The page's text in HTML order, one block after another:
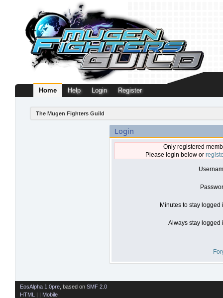
Home Help Login Register
The Mugen Fighters Guild
Login
Only registered
Please login below or
Minutes to stay logged
Always stay logged
EosAlpha 1.0pre , based on SMF 2.0
HTML
| | Mobile